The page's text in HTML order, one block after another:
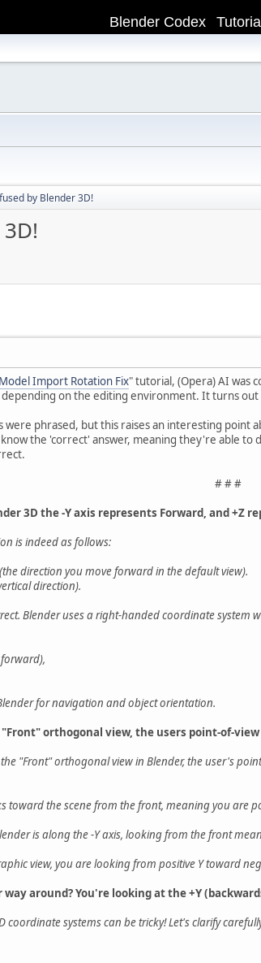
Blender Codex
by Blender 3D!
Import Rotation Fix" tutorial, (Opera) AI was
on the editing environment. It turns
were phrased, but this raises an interesting
the 'correct' answer, meaning they're able
# # #
3D the -Y axis represents Forward, and +Z
is indeed as follows:
direction you move forward in the default view).
direction).
Blender uses a right-handed coordinate system
forward),
for navigation and object orientation.
orthogonal view, the users point-of-
the "Front" orthogonal view in Blender, the user's
toward the scene from the front, meaning you are
is along the -Y axis, looking from the front
view, you are looking from positive Y toward
around? You're looking at the +Y
systems can be tricky! Let's clarify